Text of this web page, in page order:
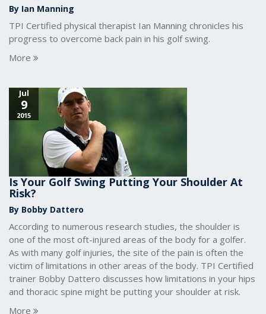
By Ian Manning
TPI Certified physical therapist Ian Manning chronicles his
progress to overcome back pain in his golf swing.
More
Jul
9
2015
Is Your Golf Swing Putting Your Shoulder At
Risk?
By Bobby Dattero
According to numerous research studies, the shoulder is
one of the most oft-injured areas of the body for a golfer.
As with many golf injuries, the site of the pain is often the
victim of limitations in other areas of the body. TPI Certified
trainer Bobby Dattero discusses how limitations in your hips
and thoracic spine might be putting your shoulder at risk.
More